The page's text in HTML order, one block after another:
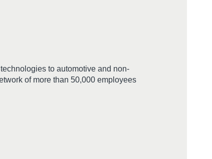
to automotive and non-
of more than 50,000 employees